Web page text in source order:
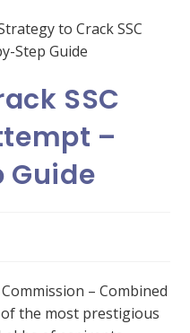
SSC
–
– Combined
the most prestigious